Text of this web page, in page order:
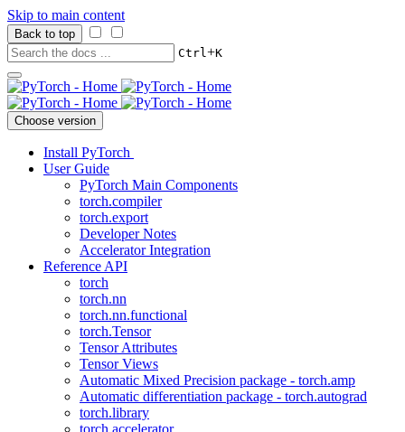
Skip to main content
Back to top
Ctrl+K
Choose version
Install PyTorch
User Guide
PyTorch Main Components
torch.compiler
torch.export
Developer Notes
Accelerator Integration
Reference API
torch
torch.nn
torch.nn.functional
torch.Tensor
Tensor Attributes
Tensor Views
Automatic Mixed Precision package - torch.amp
Automatic differentiation package - torch.autograd
torch.library
torch.accelerator